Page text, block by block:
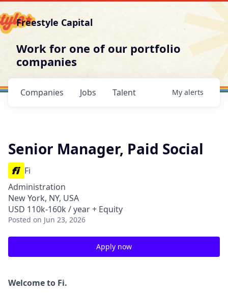
Freestyle Capital
Work for one of our portfolio
companies
Jobs
Companies Talent My alerts
Senior Manager, Paid Social
Fi
Administration
New York, NY, USA
USD 110k-160k / year + Equity
Posted on Jun 23, 2026
Apply now
Welcome to Fi.